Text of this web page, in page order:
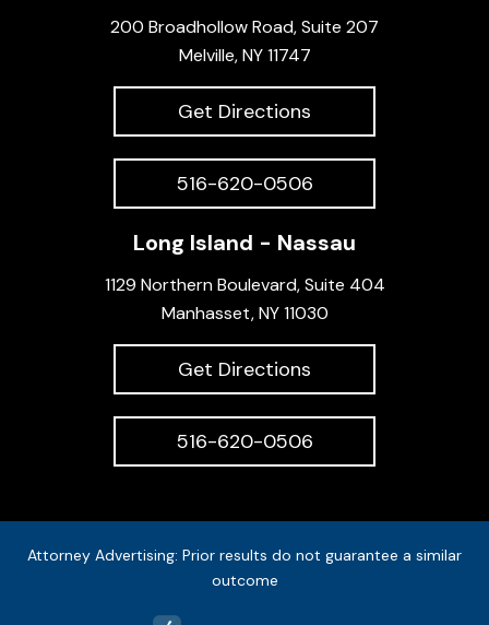
200 Broadhollow Road, Suite 207
Melville, NY 11747
Get Directions
516-620-0506
Long Island - Nassau
1129 Northern Boulevard, Suite 404
Manhasset, NY 11030
Get Directions
516-620-0506
Attorney Advertising: Prior results do not guarantee a similar
outcome